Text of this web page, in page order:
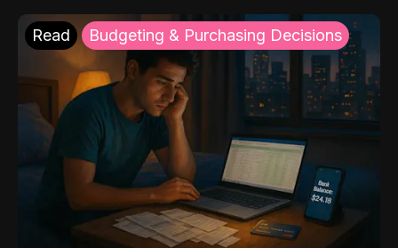
Read Budgeting & Purchasing Decisions